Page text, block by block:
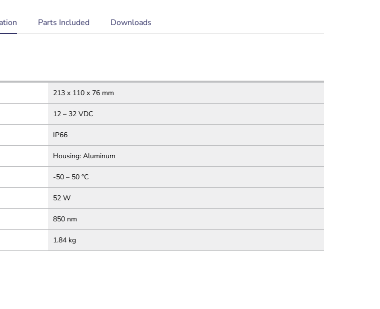
Parts Included Downloads
213 x 110 x 76 mm
12 – 32 VDC
IP66
Housing: Aluminum
-50 – 50 °C
52 W
850 nm
1.84 kg